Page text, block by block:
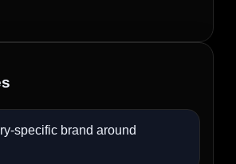
specific brand around